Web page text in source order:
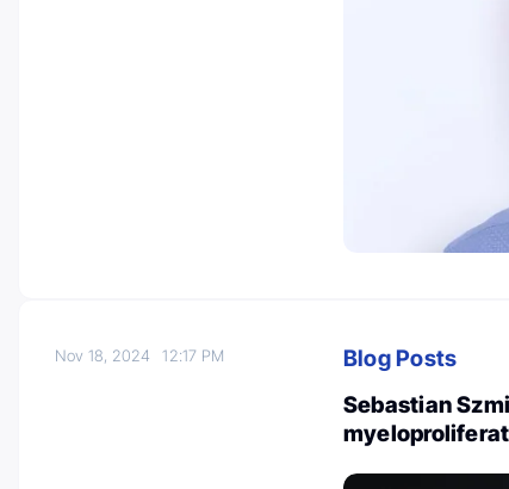
Nov 18, 202412:17 PM
Blog Posts
Sebastian